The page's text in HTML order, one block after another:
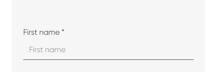
First name *